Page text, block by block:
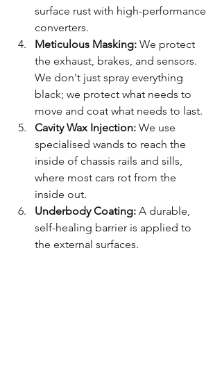
surface rust with high-performance
converters.
Meticulous Masking: We protect
the exhaust, brakes, and sensors.
We don't just spray everything
black; we protect what needs to
move and coat what needs to last.
Cavity Wax Injection: We use
specialised wands to reach the
inside of chassis rails and sills,
where most cars rot from the
inside out.
Underbody Coating: A durable,
self-healing barrier is applied to
the external surfaces.